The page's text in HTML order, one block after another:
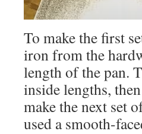
To make the first
iron from the
length of the pan.
inside lengths,
make the next set
used a smooth-